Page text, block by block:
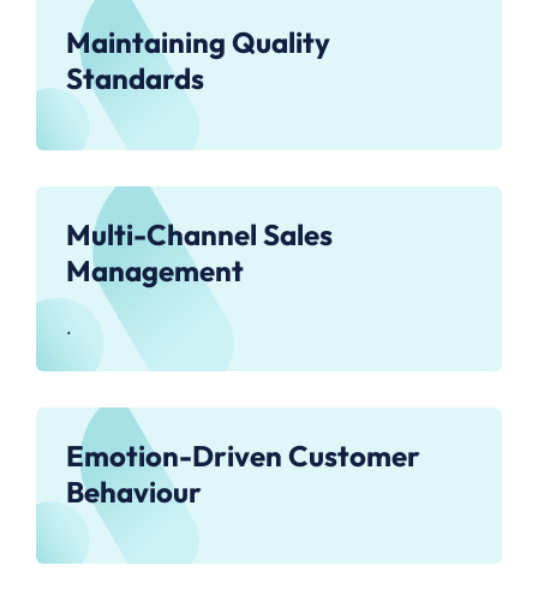
Maintaining Quality
Standards
Multi-Channel Sales
Management
.
Emotion-Driven Customer
Behaviour